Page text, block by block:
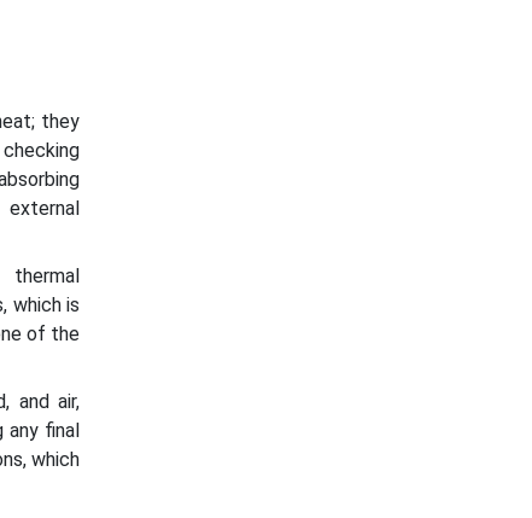
they
thermal
which is
of the
and air,
final
which